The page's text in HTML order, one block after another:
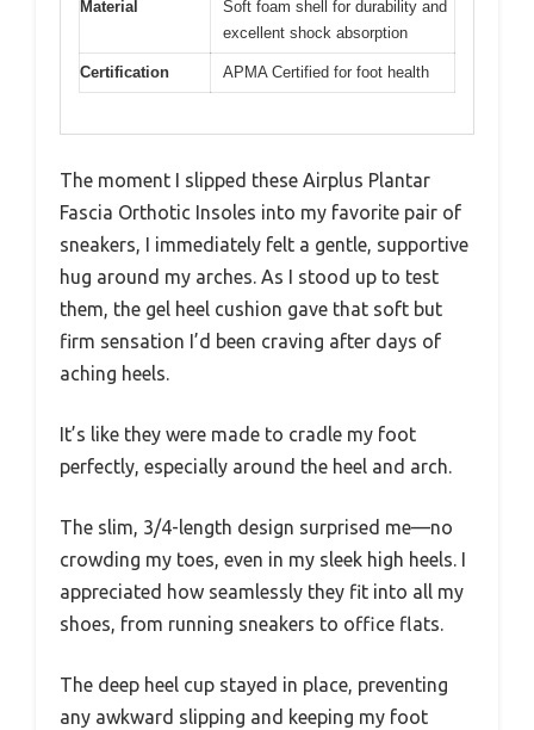
Material
Soft foam shell for durability and
excellent shock absorption
Certification APMA Certified for foot health
The moment I slipped these Airplus Plantar
Fascia Orthotic Insoles into my favorite pair of
sneakers, I immediately felt a gentle, supportive
hug around my arches. As I stood up to test
them, the gel heel cushion gave that soft but
firm sensation I’d been craving after days of
aching heels.
It’s like they were made to cradle my foot
perfectly, especially around the heel and arch.
The slim, 3/4-length design surprised me—no
crowding my toes, even in my sleek high heels. I
appreciated how seamlessly they fit into all my
shoes, from running sneakers to office flats.
The deep heel cup stayed in place, preventing
any awkward slipping and keeping my foot